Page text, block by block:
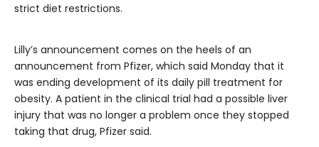
strict diet restrictions.
Lilly’s announcement comes on the heels of an
announcement from Pfizer, which said Monday that it
was ending development of its daily pill treatment for
obesity. A patient in the clinical trial had a possible liver
injury that was no longer a problem once they stopped
taking that drug, Pfizer said.